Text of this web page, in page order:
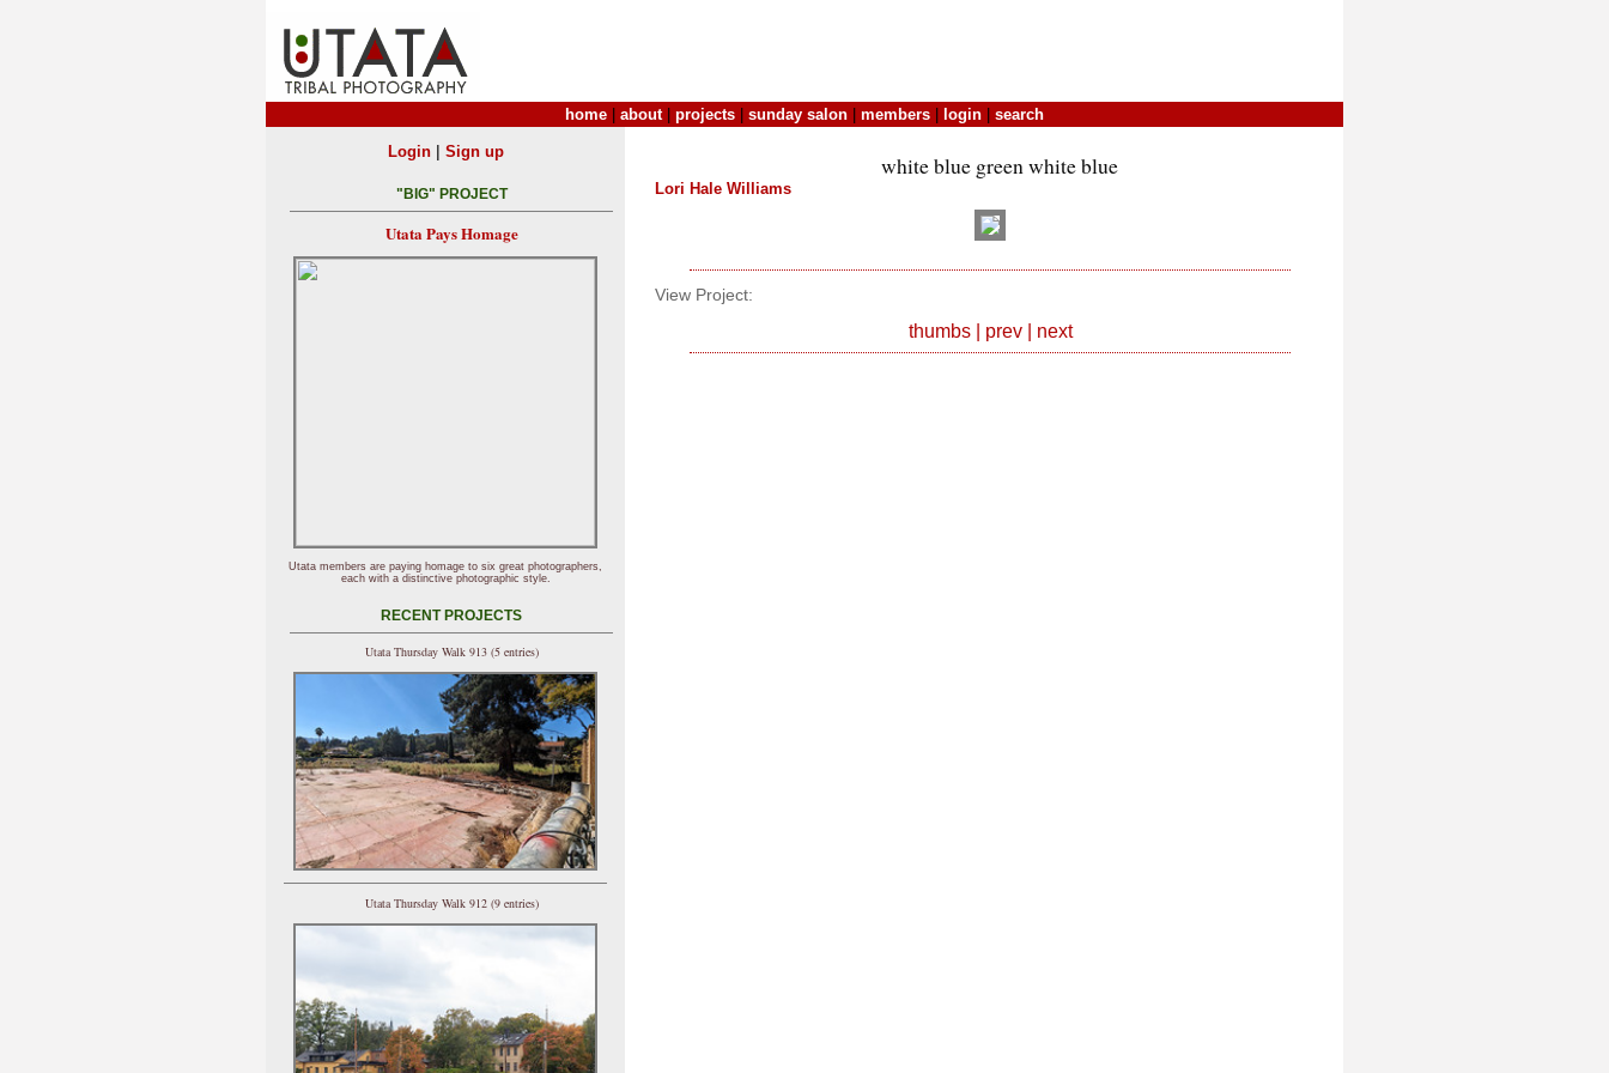
home about| projects sunday salon members login search
white blue green white blue
Lori Hale Williams
View Project:
thumbs| prev| next
Login| Sign up
"BIG" PROJECT
Utata Pays Homage
Utata members are paying homage to six great photographers,
each with a distinctive photographic style.
RECENT PROJECTS
Utata Thursday Walk 913 (5 entries)
Utata Thursday Walk 912 (9 entries)